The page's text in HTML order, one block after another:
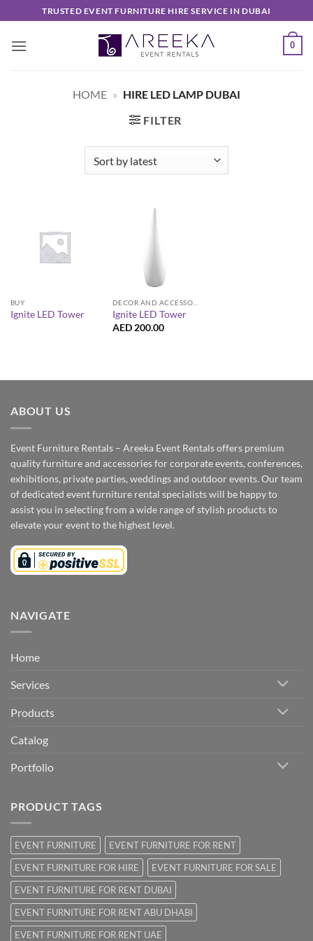
to
content
TRUSTED EVENT FURNITURE HIRE SERVICE IN DUBAI
0
HOME » HIRE LED LAMP DUBAI
FILTER
BUY
Ignite LED Tower
Ignite LED Tower
AED 200.00
ABOUT US
Event Furniture Rentals – Areeka Event Rentals offers premium
quality furniture and accessories for corporate events, conferences,
exhibitions, private parties, weddings and outdoor events. Our team
of dedicated event furniture rental specialists will be happy to
assist you in selecting from a wide range of stylish products to
elevate your event to the highest level.
NAVIGATE
Home
Services
Products
Catalog
Portfolio
PRODUCT TAGS
EVENT FURNITURE
EVENT FURNITURE FOR RENT
EVENT FURNITURE FOR HIRE
EVENT FURNITURE FOR SALE
EVENT FURNITURE FOR RENT DUBAI
EVENT FURNITURE FOR RENT ABU DHABI
EVENT FURNITURE FOR RENT UAE